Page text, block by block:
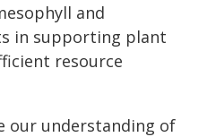
and
in supporting plant
resource
our understanding of